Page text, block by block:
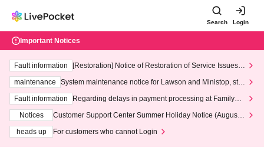
Search Login
Important Notices
Fault information
[Restoration] Notice of Restoration of Service Issues R
maintenance
System maintenance notice for Lawson and Ministop, star
ting at 3:00 AM on Wednesday (Wed)
Fault information
Regarding delays in payment processing at FamilyMa
Notices
Customer Support Center Summer Holiday Notice (August 1
heads up
For customers who cannot Login